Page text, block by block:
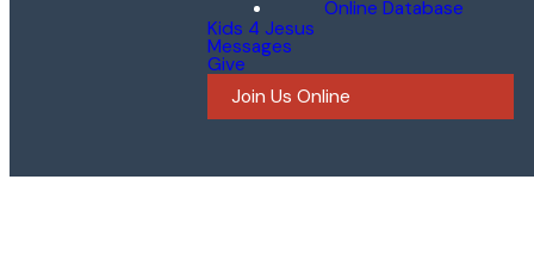
Online Database
Kids 4 Jesus
Messages
Give
Join Us Online